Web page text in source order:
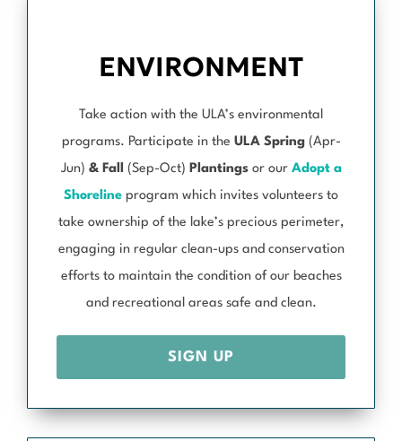
ENVIRONMENT
Take action with the ULA’s environmental
programs. Participate in the ULA Spring (Apr-
Jun) & Fall (Sep-Oct) Plantingsor our Adopt a
Shoreline program which invites volunteers to
take ownership of the lake’s precious perimeter,
engaging in regular clean-ups and conservation
efforts to maintain the condition of our beaches
and recreational areas safe and clean.
SIGN UP